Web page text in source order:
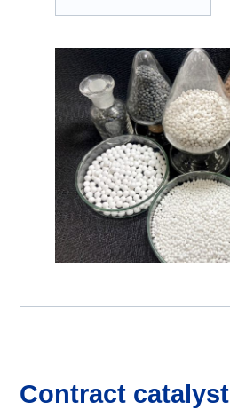
Contract catalyst